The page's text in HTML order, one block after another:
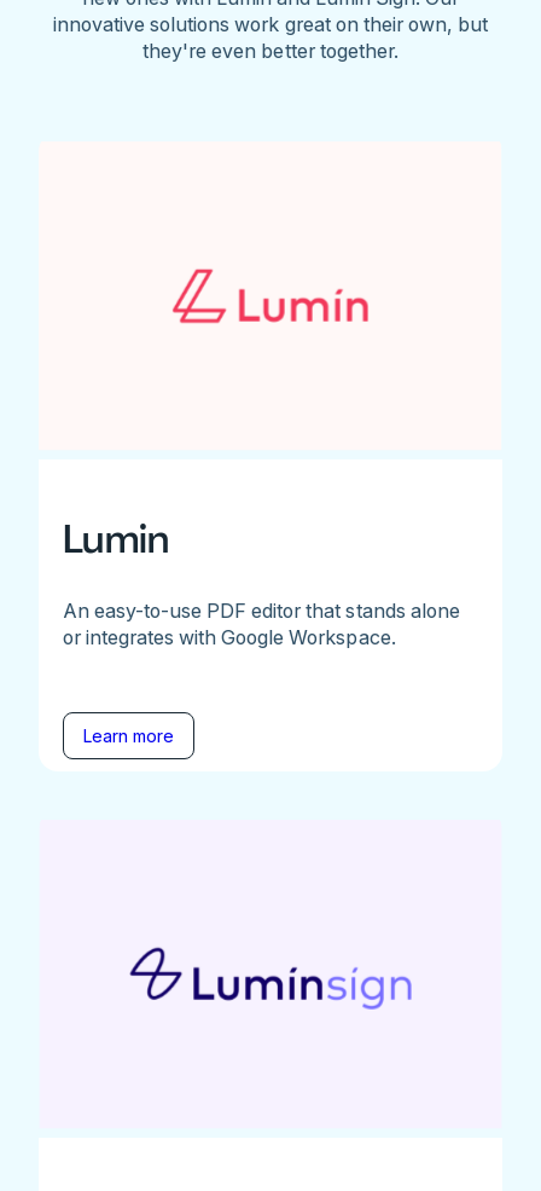
innovative solutions work great on their own, but
they're even better together.
Lumin
An easy-to-use PDF editor that stands alone
or integrates with Google Workspace.
Learn more